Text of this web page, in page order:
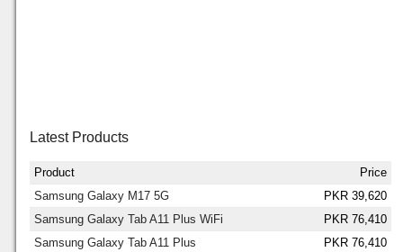
Latest Products
Product
Price
Samsung Galaxy M17 5G
PKR 39,620
Samsung Galaxy Tab A11 Plus WiFi
PKR 76,410
Samsung Galaxy Tab A11 Plus
PKR 76,410